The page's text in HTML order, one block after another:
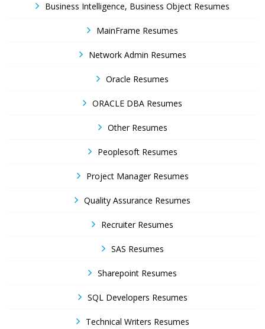
Business Intelligence, Business Object Resumes
MainFrame Resumes
Network Admin Resumes
Oracle Resumes
ORACLE DBA Resumes
Other Resumes
Peoplesoft Resumes
Project Manager Resumes
Quality Assurance Resumes
Recruiter Resumes
SAS Resumes
Sharepoint Resumes
SQL Developers Resumes
Technical Writers Resumes